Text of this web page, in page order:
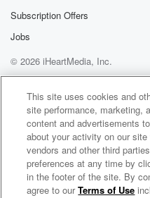
Subscription Offers
Jobs
© 2026 iHeartMedia, Inc.
Help
Privacy Policy
Terms of Use
AdChoices
This site uses cookies and
site performance, marketing,
content and advertisements
about your activity on our
vendors and other third
preferences at any time by
in the footer of the site. By
agree to ourTerms of Use